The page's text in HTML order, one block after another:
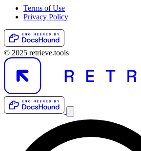
Terms of Use
Privacy Policy
© 2025 retrieve.tools